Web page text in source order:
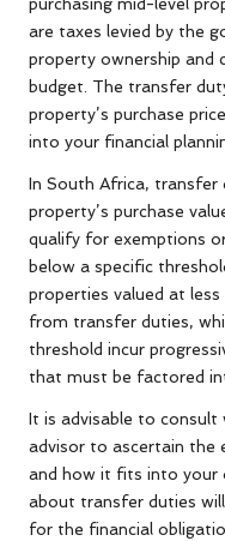
purchasing mid-level
are taxes levied by the
property ownership and
budget. The transfer
property’s purchase
into your financial
In South Africa, transfer
property’s purchase
qualify for exemptions
below a specific
properties valued at
from transfer duties,
threshold incur
that must be factored
It is advisable to consult
advisor to ascertain the
and how it fits into your
about transfer duties
for the financial